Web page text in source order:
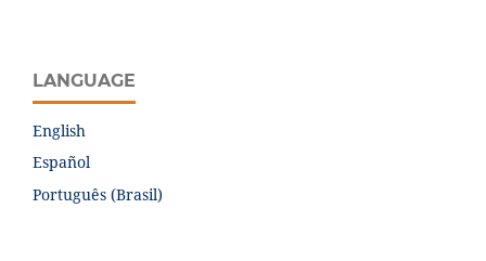
LANGUAGE
English
Español
Português (Brasil)